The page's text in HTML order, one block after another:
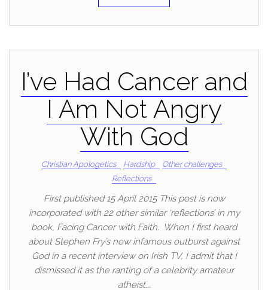
I’ve Had Cancer and
I Am Not Angry
With God
Christian Apologetics Hardship
Other challenges
Reflections
First published 15 April 2015 This post is now
incorporated with 22 other similar ‘reflections’ in my
book, Facing Cancer with Faith. When I first heard
about Stephen Fry’s now infamous outburst against
God in a recent interview on Irish TV, I admit that I
dismissed it as the ranting of a celebrity amateur
atheist.…